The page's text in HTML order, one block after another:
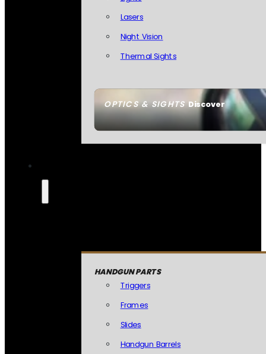
OPTICS & SIGHTSDiscover
Lasers
Night Vision
Thermal Sights
HANDGUN PARTS
Triggers
Frames
Slides
Handgun Barrels